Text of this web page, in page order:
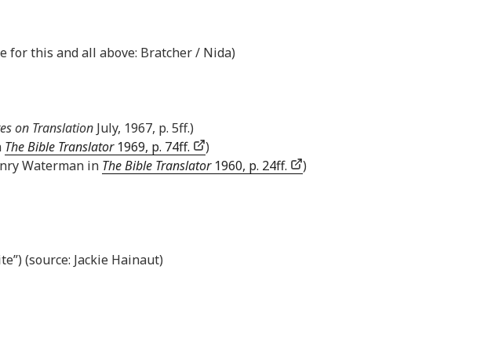
for this and all above: Bratcher / Nida)
on Translation July, 1967, p. 5ff.)
The Bible Translator1969, p. 74ff.
)
Waterman in The Bible Translator1960, p. 24ff.
)
(source: Jackie Hainaut)